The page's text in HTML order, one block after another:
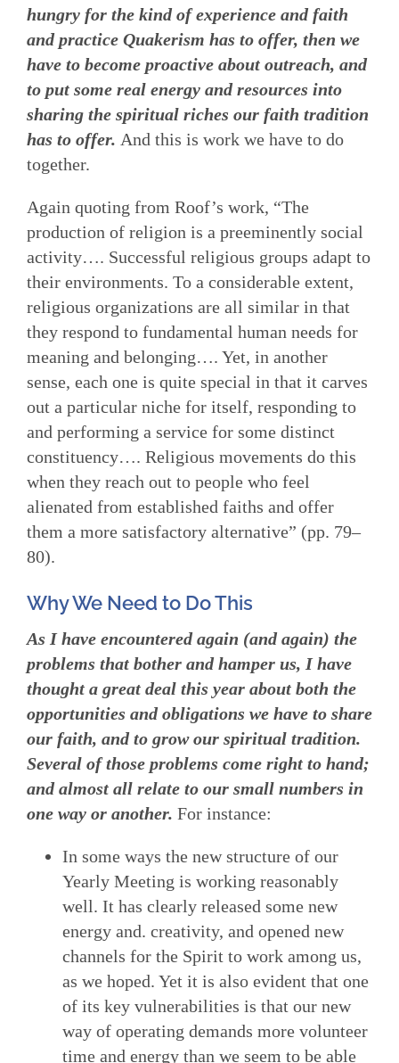
hungry for the kind of experience and faith
and practice Quakerism has to offer, then we
have to become proactive about outreach, and
to put some real energy and resources into
sharing the spiritual riches our faith tradition
has to offer. And this is work we have to do
together.
Again quoting from Roof’s work, “The
production of religion is a preeminently social
activity…. Successful religious groups adapt to
their environments. To a considerable extent,
religious organizations are all similar in that
they respond to fundamental human needs for
meaning and belonging…. Yet, in another
sense, each one is quite special in that it carves
out a particular niche for itself, responding to
and performing a service for some distinct
constituency…. Religious movements do this
when they reach out to people who feel
alienated from established faiths and offer
them a more satisfactory alternative” (pp. 79–
80).
Why We Need to Do This
As I have encountered again (and again) the
problems that bother and hamper us, I have
thought a great deal this year about both the
opportunities and obligations we have to share
our faith, and to grow our spiritual tradition.
Several of those problems come right to hand;
and almost all relate to our small numbers in
one way or another. For instance:
In some ways the new structure of our
Yearly Meeting is working reasonably
well. It has clearly released some new
energy and. creativity, and opened new
channels for the Spirit to work among us,
as we hoped. Yet it is also evident that one
of its key vulnerabilities is that our new
way of operating demands more volunteer
time and energy than we seem to be able